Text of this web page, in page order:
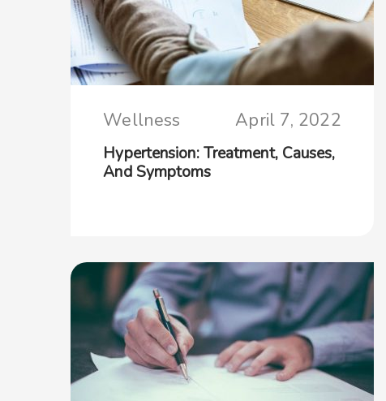
Wellness April 7, 2022
Hypertension: Treatment, Causes,
And Symptoms